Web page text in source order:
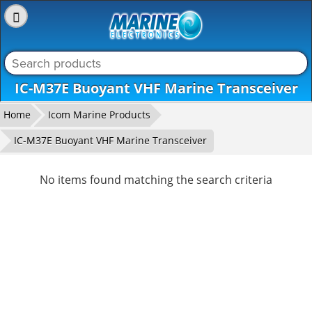
IC-M37E Buoyant VHF Marine Transceiver
Home
Icom Marine Products
IC-M37E Buoyant VHF Marine Transceiver
No items found matching the search criteria